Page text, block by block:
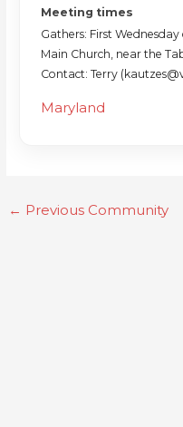
Meeting times
Gathers: First
Main Church, near the
Contact: Terry
Maryland
← Previous Community